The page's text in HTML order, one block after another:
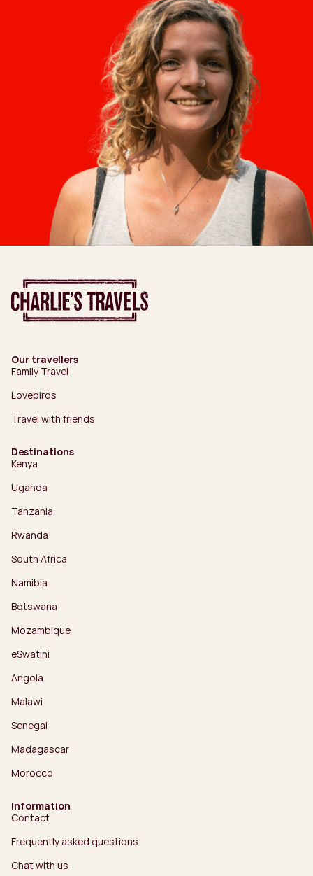
Our travellers
Family Travel
Lovebirds
Travel with friends
Destinations
Kenya
Uganda
Tanzania
Rwanda
South Africa
Namibia
Botswana
Mozambique
eSwatini
Angola
Malawi
Senegal
Madagascar
Morocco
Information
Contact
Frequently asked questions
Chat with us